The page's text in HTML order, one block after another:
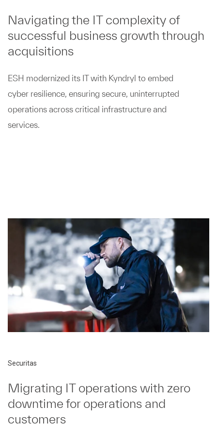
Navigating the IT complexity of
successful business growth through
acquisitions
ESH modernized its IT with Kyndryl to embed
cyber resilience, ensuring secure, uninterrupted
operations across critical infrastructure and
services.
Securitas
Migrating IT operations with zero
downtime for operations and
customers